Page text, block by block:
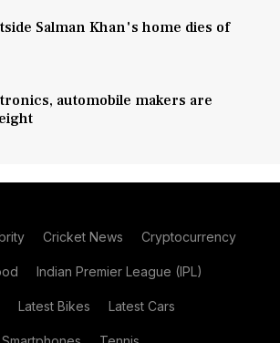
Salman Khan's home dies of
automobile makers are
Cricket News Cryptocurrency
Indian Premier League (IPL)
Latest Bikes Latest Cars